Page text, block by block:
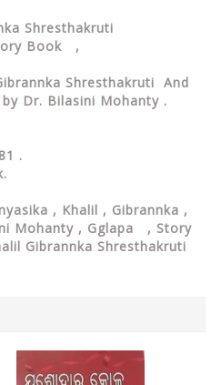
Shresthakruti
Book ,
Shresthakruti And
Dr. Bilasini Mohanty .
.
, Khalil , Gibrannka ,
Mohanty , Gglapa , Story
Gibrannka Shresthakruti